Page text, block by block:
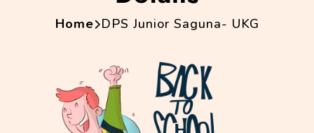
Home DPS Junior Saguna- UKG